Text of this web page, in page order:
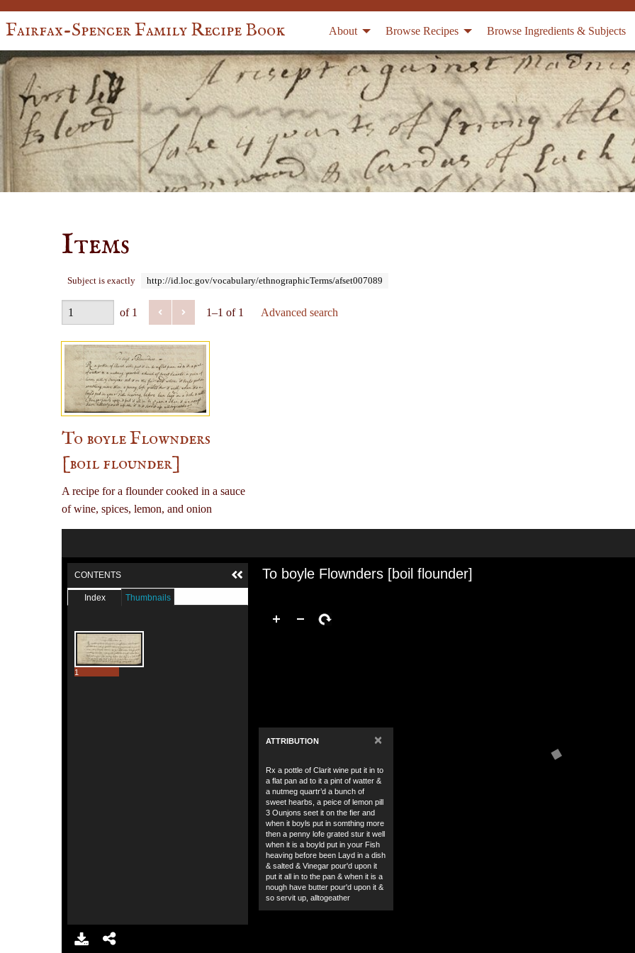
Fairfax-Spencer Family Recipe Book About Browse Recipes Browse Ingredients & Subjects
Items
Subject is exactly http://id.loc.gov/vocabulary/ethnographicTerms/afset007089
of 1 1–1 of 1 Advanced search
To boyle Flownders
[boil flounder]
A recipe for a flounder cooked in a sauce
of wine, spices, lemon, and onion
To boyle Flownders [boil flounder]
ATTRIBUTION ×
Rx a pottle of Clarit wine put it in to
a flat pan ad to it a pint of watter &
a nutmeg quartr’d a bunch of
sweet hearbs, a peice of lemon pill
3 Ounjons seet it on the fier and
when it boyls put in somthing more
then a penny lofe grated stur it well
when it is a boyld put in your Fish
heaving before been Layd in a dish
& salted & Vinegar pour'd upon it
put it all in to the pan & when it is a
nough have butter pour'd upon it &
so servit up, alltogeather
CONTENTS
Index Thumbnails
1